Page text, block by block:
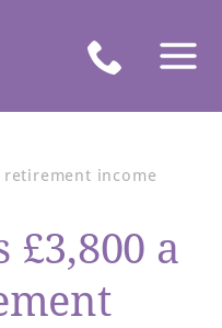
retirement income
£3,800 a